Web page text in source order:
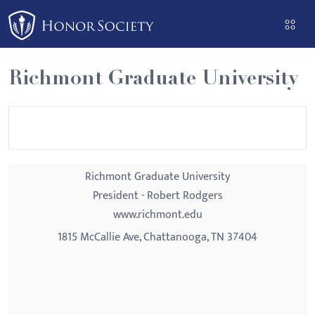
Please
note:
This
website
includes
an
Richmont Graduate University
Richmont Graduate University
President - Robert Rodgers
www.richmont.edu
1815 McCallie Ave, Chattanooga, TN 37404